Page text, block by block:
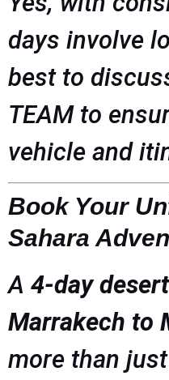
days involve
best to
TEAM to
vehicle and
Book Your
Sahara
A 4-day
Marrakech to
more than just